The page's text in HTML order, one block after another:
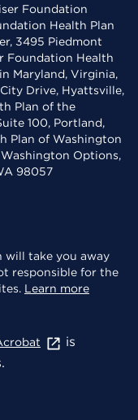
Foundation
Health Plan
3495 Piedmont
Foundation Health
Maryland, Virginia,
Drive, Hyattsville,
Plan of the
100, Portland,
Plan of Washington
Options,
98057
will take you away
responsible for the
Learn more
is